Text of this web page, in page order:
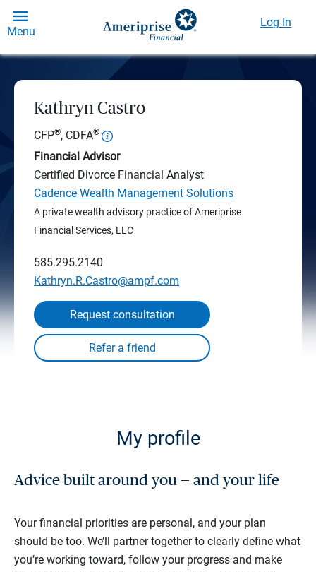
Menu
Log In
Kathryn Castro
CFP®, CDFA®
Financial Advisor
Certified Divorce Financial Analyst
Cadence Wealth Management Solutions
A private wealth advisory practice of Ameriprise
Financial Services, LLC
585.295.2140
Kathryn.R.Castro@ampf.com
Request consultation
My profile
Advice built around you — and your life
Your financial priorities are personal, and your plan
should be too. We’ll partner together to clearly define what
you’re working toward, follow your progress and make